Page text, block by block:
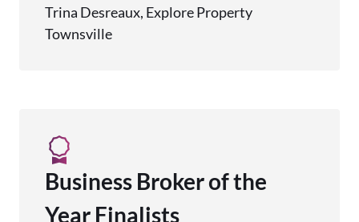
Trina Desreaux, Explore Property
Townsville
Business Broker of the
Year Finalists